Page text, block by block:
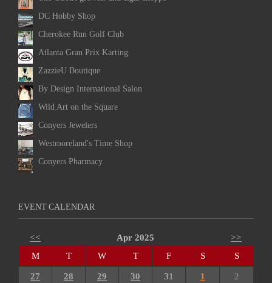
DC Hobby Shop
Cherokee Run Golf Club
Atlanta Gran Prix Karting
ZazzieU Boutique
By Design International Salon
Wild Art on the Square
Conyers Jewelers
Westmoreland's Time Shop
Conyers Pharmacy
EVENT CALENDAR
<< Apr 2025
>>
M
T W T F S S
27 28 29 30 31 1 2